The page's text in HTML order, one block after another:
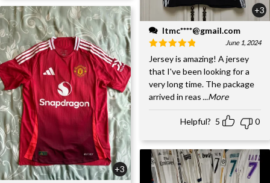
+3
+3
ltmc****@gmail.com
June 1, 2024
Jersey is amazing! A jersey
that I've been looking for a
very long time. The package
arrived in reas ...More
Helpful? 5 0